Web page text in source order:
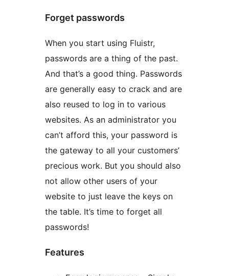
Forget passwords
When you start using Fluistr,
passwords are a thing of the past.
And that’s a good thing. Passwords
are generally easy to crack and are
also reused to log in to various
websites. As an administrator you
can’t afford this, your password is
the gateway to all your customers’
precious work. But you should also
not allow other users of your
website to just leave the keys on
the table. It’s time to forget all
passwords!
Features